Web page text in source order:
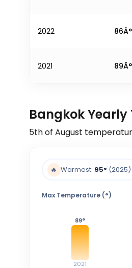
2022 86
2021 89
Bangkok
5th of August
🔥 Warmest: 95° (2025)
Max Temperature (°)
89°
2021